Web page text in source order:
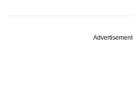
Advertisement